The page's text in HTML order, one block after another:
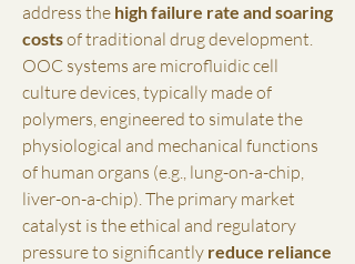
address the high failure rate and soaring
costs of traditional drug development.
OOC systems are microfluidic cell
culture devices, typically made of
polymers, engineered to simulate the
physiological and mechanical functions
of human organs (e.g., lung-on-a-chip,
liver-on-a-chip). The primary market
catalyst is the ethical and regulatory
pressure to significantly reduce reliance
About
Welcome to the group! You can connect
with other members, ge...
Read more